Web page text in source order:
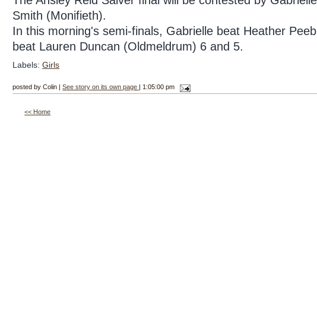
Smith (Monifieth).
In this morning's semi-finals, Gabrielle beat Heather
beat Lauren Duncan (Oldmeldrum) 6 and 5.
Labels:Girls
posted by Colin |See story on its own page | 1:05:00 pm
<< Home